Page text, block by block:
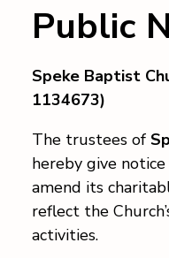
About us
Whats on
Messages
Noah's Ark
Contact
Public
Speke Baptist
1134673)
The trustees of
hereby give
amend its
reflect the
activities.